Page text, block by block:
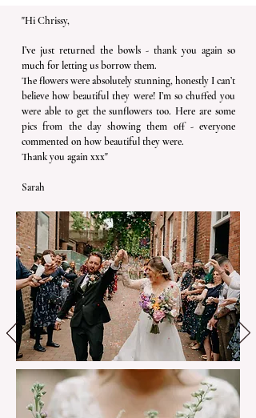
"Hi Chrissy,
I’ve just returned the bowls - thank you again so
much for letting us borrow them.
The flowers were absolutely stunning, honestly I can’t
believe how beautiful they were! I’m so chuffed you
were able to get the sunflowers too. Here are some
pics from the day showing them off - everyone
commented on how beautiful they were.
Thank you again xxx"
Sarah